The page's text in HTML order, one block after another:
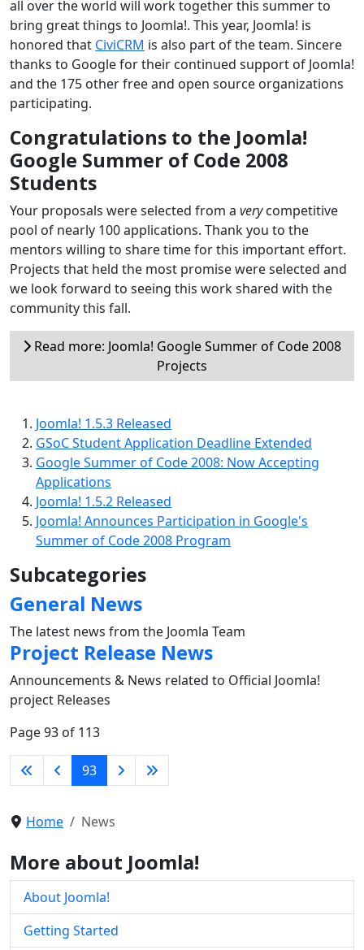
all over the world will work together this summer to
bring great things to Joomla!. This year, Joomla! is
honored that CiviCRM is also part of the team. Sincere
thanks to Google for their continued support of Joomla!
and the 175 other free and open source organizations
participating.
Congratulations to the Joomla!
Google Summer of Code 2008
Students
Your proposals were selected from a verycompetitive
pool of nearly 100 applications. Thank you to the
mentors willing to share time for this important effort.
Projects that held the most promise were selected and
we look forward to seeing this work shared with the
community this fall.
Read more: Joomla! Google Summer of Code 2008
Projects
Joomla! 1.5.3 Released
GSoC Student Application Deadline Extended
Google Summer of Code 2008: Now Accepting
Applications
Joomla! 1.5.2 Released
Joomla! Announces Participation in Google's
Summer of Code 2008 Program
Subcategories
General News
The latest news from the Joomla Team
Project Release News
Announcements & News related to Official Joomla!
project Releases
Page 93 of 113
93
Home News
More about Joomla!
About Joomla!
Getting Started